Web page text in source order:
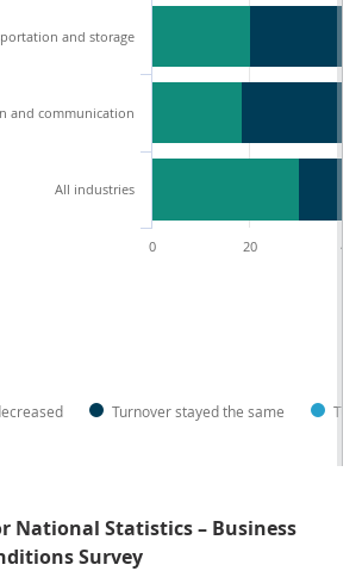
Turnover stayed the same
and storage
and communication
All industries
0 20 40
National Statistics – Business
Survey